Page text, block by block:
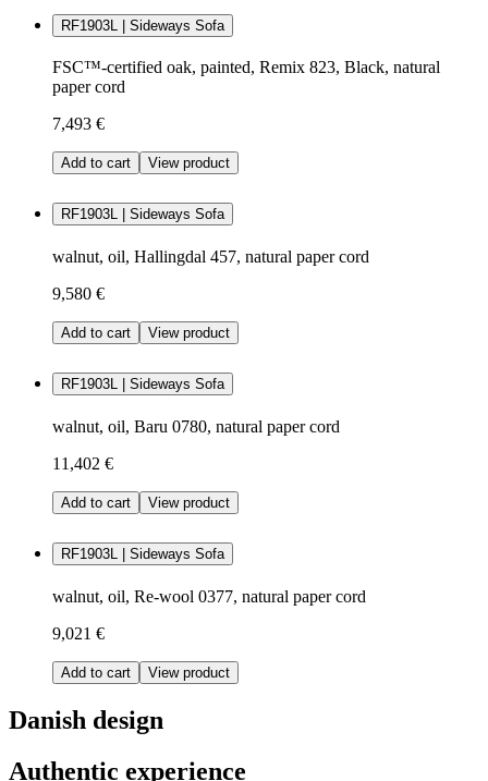
RF1903L | Sideways Sofa
FSC™-certified oak, painted, Remix 823, Black, natural
paper cord
7,493 €
Add to cart View product
RF1903L | Sideways Sofa
walnut, oil, Hallingdal 457, natural paper cord
9,580 €
Add to cart View product
RF1903L | Sideways Sofa
walnut, oil, Baru 0780, natural paper cord
11,402 €
Add to cart View product
RF1903L | Sideways Sofa
walnut, oil, Re-wool 0377, natural paper cord
9,021 €
Add to cart View product
Danish design
Authentic experience